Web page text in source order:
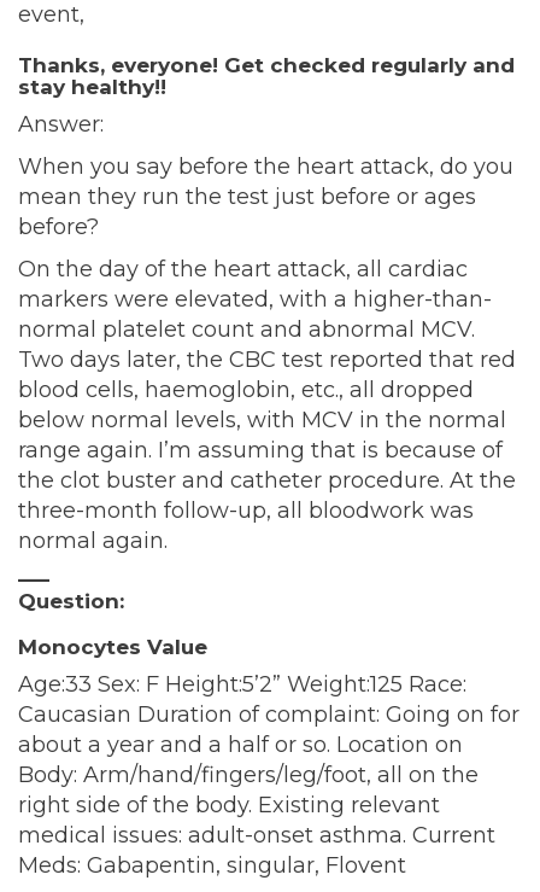
event,
Thanks, everyone! Get checked regularly and
stay healthy!!
Answer:
When you say before the heart attack, do you
mean they run the test just before or ages
before?
On the day of the heart attack, all cardiac
markers were elevated, with a higher-than-
normal platelet count and abnormal MCV.
Two days later, the CBC test reported that red
blood cells, haemoglobin, etc., all dropped
below normal levels, with MCV in the normal
range again. I’m assuming that is because of
the clot buster and catheter procedure. At the
three-month follow-up, all bloodwork was
normal again.
—–
Question:
Monocytes Value
Age:33 Sex: F Height:5’2” Weight:125 Race:
Caucasian Duration of complaint: Going on for
about a year and a half or so. Location on
Body: Arm/hand/fingers/leg/foot, all on the
right side of the body. Existing relevant
medical issues: adult-onset asthma. Current
Meds: Gabapentin, singular, Flovent